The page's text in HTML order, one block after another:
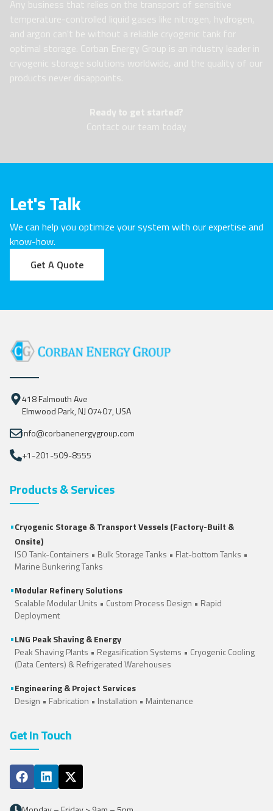
Any business that relies on the transport of sensitive
temperature-controlled liquid gases like nitrogen, hydrogen,
and argon can't be without a reliable cryogenic tank for
optimal storage. Corban Energy Group is an industry leader in
cryogenic storage solutions worldwide, and the quality of our
products never disappoints.
Ready to get started?
Contact our team today
Let's Talk
We can help you optimize your system with our expertise and
know-how.
Get A Quote
418 Falmouth Ave
Elmwood Park, NJ 07407, USA
info@corbanenergygroup.com
+1-201-509-8555
Products & Services
•Cryogenic Storage & Transport Vessels (Factory-Built &
Onsite)
ISO Tank-Containers • Bulk Storage Tanks • Flat-bottom Tanks •
Marine Bunkering Tanks
•Modular Refinery Solutions
Scalable Modular Units • Custom Process Design • Rapid
Deployment
•LNG Peak Shaving & Energy
Peak Shaving Plants • Regasification Systems • Cryogenic Cooling
(Data Centers) &Refrigerated Warehouses
•Engineering & Project Services
Design • Fabrication • Installation • Maintenance
Get In Touch